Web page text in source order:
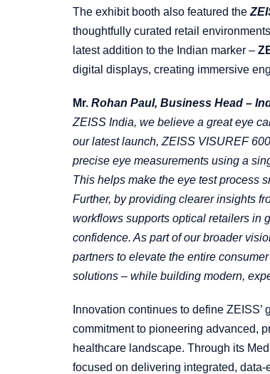
The exhibit booth also featured the
thoughtfully curated retail
latest addition to the Indian marker –
digital displays, creating immersive
Mr. Rohan Paul, Business Head –
ZEISS India, we believe a great eye
our latest launch, ZEISS VISUREF
precise eye measurements using a
This helps make the eye test process
Further, by providing clearer insights
workflows supports optical retailers in
confidence. As part of our broader
partners to elevate the entire
solutions – while building modern,
Innovation continues to define
commitment to pioneering advanced,
healthcare landscape. Through its
focused on delivering integrated,